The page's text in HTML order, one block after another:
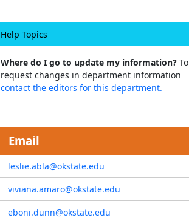
Help Topics
Where do I go to update my information? To
request changes in department information
contact the editors for this department.
Email
leslie.abla@okstate.edu
viviana.amaro@okstate.edu
eboni.dunn@okstate.edu